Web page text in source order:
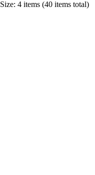
Size: 4 items (40 items total)